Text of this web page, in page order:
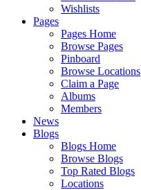
Wishlists
Pages
Pages Home
Browse Pages
Pinboard
Browse Locations
Claim a Page
Albums
Members
News
Blogs
Blogs Home
Browse Blogs
Top Rated Blogs
Locations